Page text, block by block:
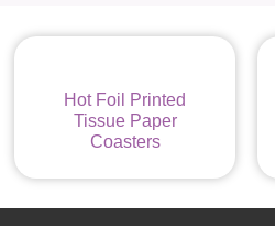
Hot Foil Printed
Tissue Paper
Coasters